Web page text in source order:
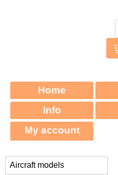
Home
Info
My account
Aircraft models